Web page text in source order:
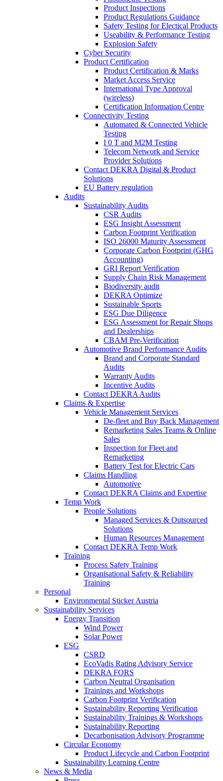
Product Inspections
Product Regulations Guidance
Safety Testing for Electical Products
Useability & Performance Testing
Explosion Safety
Cyber Security
Product Certification
Product Certification & Marks
Market Access Service
International Type Approval
(wireless)
Certification Information Centre
Connectivity Testing
Automated & Connected Vehicle
Testing
I 0 T and M2M Testing
Telecom Network and Service
Provider Solutions
Contact DEKRA Digital & Product
Solutions
EU Battery regulation
Audits
Sustainability Audits
CSR Audits
ESG Insight Assessment
Carbon Footprint Verification
ISO 26000 Maturity Assessment
Corporate Carbon Footprint (GHG
Accounting)
GRI Report Verification
Supply Chain Risk Management
Biodiversity audit
DEKRA Optimize
Sustainable Sports
ESG Due Diligence
ESG Assessment for Repair Shops
and Dealerships
CBAM Pre-Verification
Automotive Brand Performance Audits
Brand and Corporate Standard
Audits
Warranty Audits
Incentive Audits
Contact DEKRA Audits
Claims & Expertise
Vehicle Management Services
De-fleet and Buy Back Management
Remarketing Sales Teams & Online
Sales
Inspection for Fleet and
Remarketing
Battery Test for Electric Cars
Claims Handling
Automotive
Contact DEKRA Claims and Expertise
Temp Work
People Solutions
Managed Services & Outsourced
Solutions
Human Resources Management
Contact DEKRA Temp Work
Training
Process Safety Training
Organisational Safety & Reliability
Training
Personal
Environmental Sticker Austria
Sustainability Services
Energy Transition
Wind Power
Solar Power
ESG
CSRD
EcoVadis Rating Advisory Service
DEKRA FORS
Carbon Neutral Organisation
Trainings and Workshops
Carbon Footprint Verification
Sustainability Reporting Verification
Sustainability Trainings & Workshops
Sustainability Reporting
Decarbonisation Advisory Programme
Circular Economy
Product Lifecycle and Carbon Footprint
Sustainability Learning Centre
News & Media